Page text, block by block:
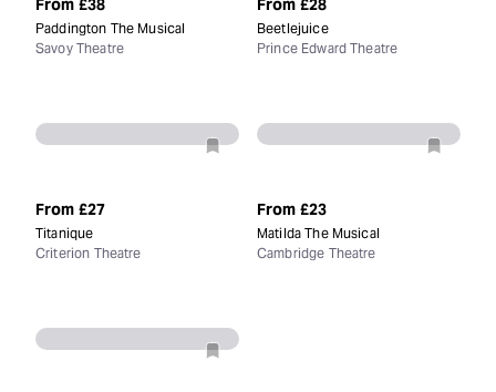
From £38
Paddington The Musical
Savoy Theatre
From £28
Beetlejuice
Prince Edward Theatre
From £27
Titanique
Criterion Theatre
From £23
Matilda The Musical
Cambridge Theatre